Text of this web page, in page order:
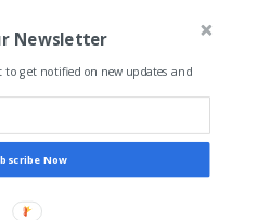
Newsletter
to get notified on new updates and
Now